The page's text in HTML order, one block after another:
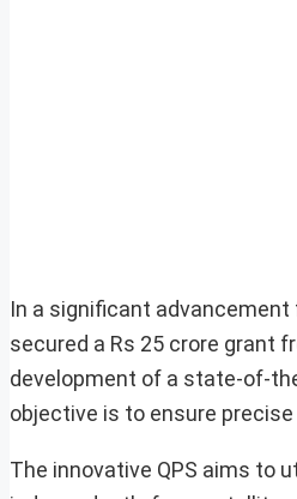
In a significant
secured a Rs 25 crore grant
development of a state-of-
objective is to ensure
The innovative QPS aims to